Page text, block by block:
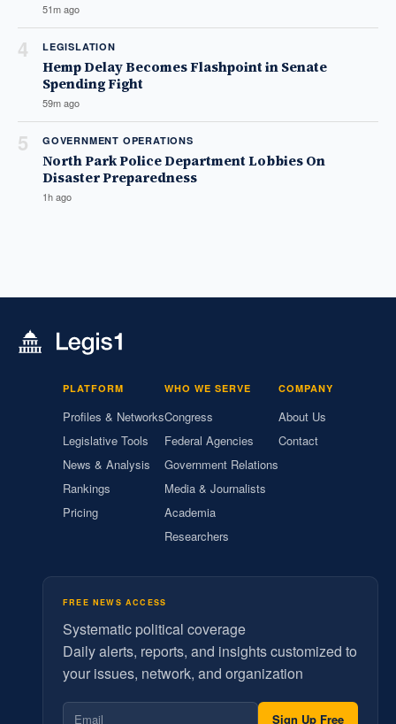
51m ago
4 LEGISLATION
Hemp Delay Becomes Flashpoint in Senate
Spending Fight
59m ago
5 GOVERNMENT OPERATIONS
North Park Police Department Lobbies On
Disaster Preparedness
1h ago
PLATFORM
Profiles & Networks
Legislative Tools
News & Analysis
Rankings
Pricing
WHO WE SERVE
Congress
Federal Agencies
Government Relations
Media & Journalists
Academia
Researchers
COMPANY
About Us
Contact
FREE NEWS ACCESS
Systematic political coverage
Daily alerts, reports, and insights customized to
your issues, network, and organization
Sign Up Free